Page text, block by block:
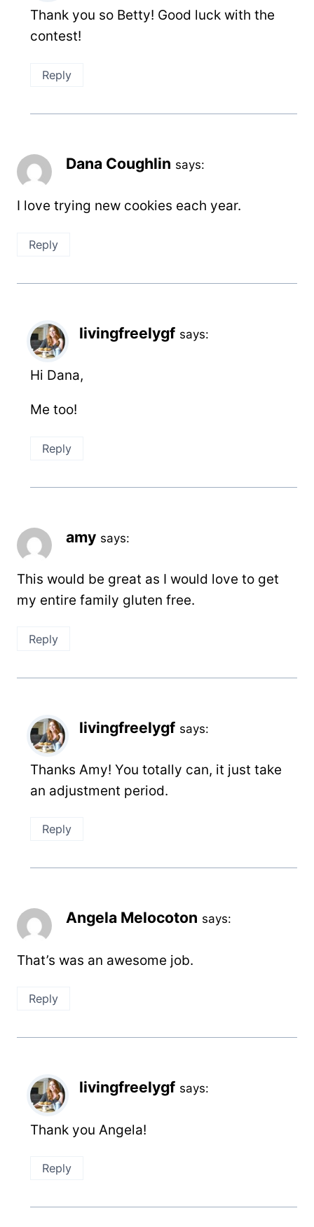
Thank you so Betty! Good luck with the
contest!
Reply
Dana Coughlin says:
I love trying new cookies each year.
Reply
livingfreelygf says:
Hi Dana,
Me too!
Reply
amy says:
This would be great as I would love to get
my entire family gluten free.
Reply
livingfreelygf says:
Thanks Amy! You totally can, it just take
an adjustment period.
Reply
Angela Melocoton says:
That’s was an awesome job.
Reply
livingfreelygf says:
Thank you Angela!
Reply